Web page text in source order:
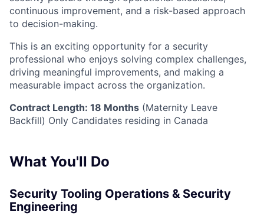
continuous improvement, and a risk-based approach
to decision-making.
This is an exciting opportunity for a security
professional who enjoys solving complex challenges,
driving meaningful improvements, and making a
measurable impact across the organization.
Contract Length: 18 Months (Maternity Leave
Backfill) Only Candidates residing in Canada
What You'll Do
Security Tooling Operations & Security
Engineering